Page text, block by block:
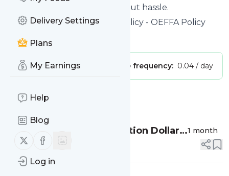
Delivery Settings
Plans
My Earnings
Help
Blog
Follow us on X (twitter)
Follow us on Facebook
Log in
Unsubscribe at any time without hassle.
OEFFA Policy's title: OEFFA Policy - OEFFA Policy
Is this your feed?
Publisher:Unclaimed! Message frequency: 0.04 / day
Message
Connecting Federal Nutrition Dollars
to Local Farmers
1 month
Read full story